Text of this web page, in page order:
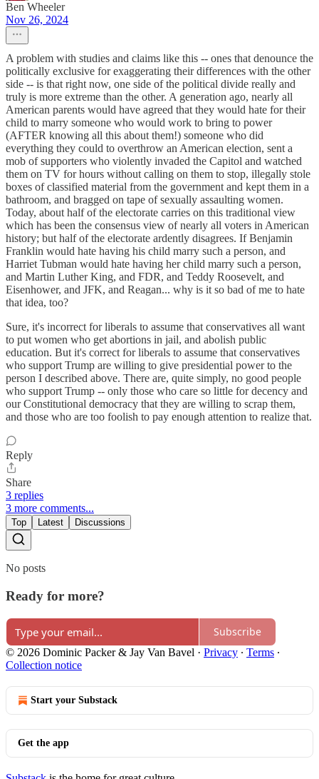
Ben Wheeler
Nov 26, 2024
A problem with studies and claims like this -- ones that denounce the
politically exclusive for exaggerating their differences with the other
side -- is that right now, one side of the political divide really and
truly is more extreme than the other. A generation ago, nearly all
American parents would have agreed that they would hate for their
child to marry someone who would work to bring to power
(AFTER knowing all this about them!) someone who did
everything they could to overthrow an American election, sent a
mob of supporters who violently invaded the Capitol and watched
them on TV for hours without calling on them to stop, illegally stole
boxes of classified material from the government and kept them in a
bathroom, and bragged on tape of sexually assaulting women.
Today, about half of the electorate carries on this traditional view
which has been the consensus view of nearly all voters in American
history; but half of the electorate ardently disagrees. If Benjamin
Franklin would hate having his child marry such a person, and
Harriet Tubman would hate having her child marry such a person,
and Martin Luther King, and FDR, and Teddy Roosevelt, and
Eisenhower, and JFK, and Reagan... why is it so bad of me to hate
that idea, too?
Sure, it's incorrect for liberals to assume that conservatives all want
to put women who get abortions in jail, and abolish public
education. But it's correct for liberals to assume that conservatives
who support Trump are willing to give presidential power to the
person I described above. There are, quite simply, no good people
who support Trump -- only those who care so little for decency and
our Constitutional democracy that they are willing to scrap them,
and those who are too foolish to pay enough attention to realize that.
Reply
Share
3 replies
3 more comments...
Top Latest Discussions
No posts
Ready for more?
Subscribe
© 2026 Dominic Packer & Jay Van Bavel · Privacy ∙ Terms ∙
Collection notice
Start your Substack
Get the app